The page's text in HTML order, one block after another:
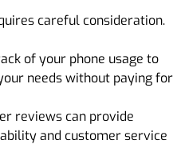
careful consideration.
of your phone usage to
needs without paying for
reviews can provide
and customer service